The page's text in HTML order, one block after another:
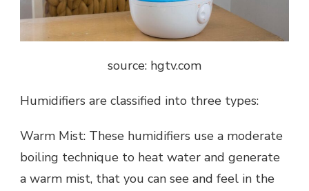
source: hgtv.com
Humidifiers are classified into three types:
Warm Mist: These humidifiers use a moderate
boiling technique to heat water and generate
a warm mist, that you can see and feel in the